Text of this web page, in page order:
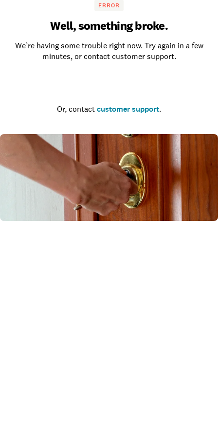
ERROR
Well, something broke.
We’re having some trouble right now. Try again in a few
minutes, or contact customer support.
Or, contact customer support.